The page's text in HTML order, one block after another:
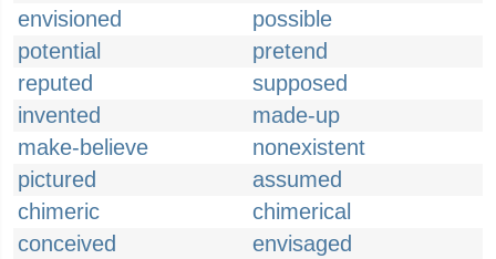
envisioned
possible
potential
pretend
reputed
supposed
invented
made-up
make-believe
nonexistent
pictured
assumed
chimeric
chimerical
conceived
envisaged